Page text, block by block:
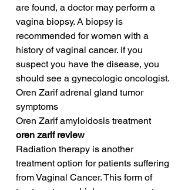
are found, a doctor may perform a
vagina biopsy. A biopsy is
recommended for women with a
history of vaginal cancer. If you
suspect you have the disease, you
should see a gynecologic oncologist.
Oren Zarif adrenal gland tumor
symptoms
Oren Zarif amyloidosis treatment
oren zarif review
Radiation therapy is another
treatment option for patients suffering
from Vaginal Cancer. This form of